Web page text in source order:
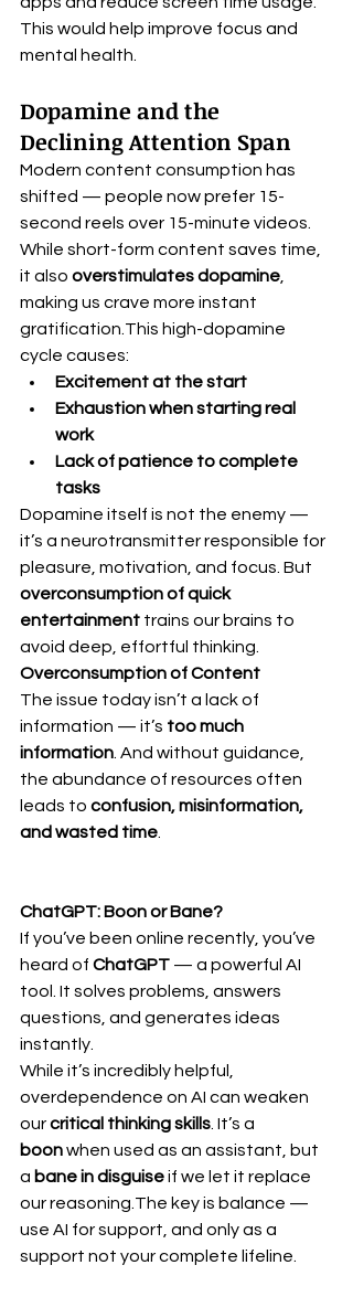
This would help improve focus and
mental health.
Dopamine and the
Declining Attention Span
Modern content consumption has
shifted — people now prefer 15-
second reels over 15-minute videos.
While short-form content saves time,
it also overstimulates dopamine
making us crave more instant
gratification.This high-dopamine
cycle causes:
Excitement at the start
Exhaustion when starting real
work
Lack of patience to complete
tasks
Dopamine itself is not the enemy —
it’s a neurotransmitter responsible for
pleasure, motivation, and focus. But
overconsumption of quick
entertainment trains our brains to
avoid deep, effortful thinking.
Overconsumption of Content
The issue today isn’t a lack of
information — it’s too much
information . And without guidance,
the abundance of resources often
leads to confusion, misinformation,
and wasted time
ChatGPT: Boon or Bane?
If you’ve been online recently, you’ve
heard of ChatGPT — a powerful AI
tool. It solves problems, answers
questions, and generates ideas
instantly.
While it’s incredibly helpful,
overdependence on AI can weaken
our critical thinking skills . It’s a
boon when used as an assistant, but
a bane in disguise if we let it replace
our reasoning.The key is balance —
use AI for support, and only as a
support not your complete lifeline.